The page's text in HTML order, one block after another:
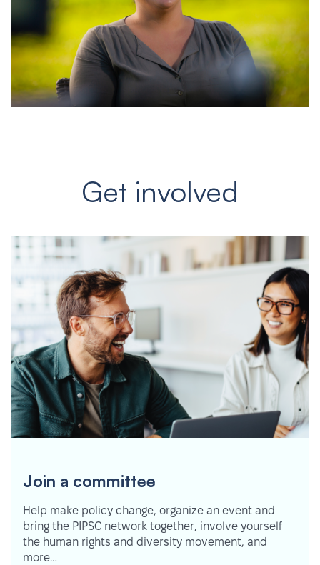
Get involved
Join a committee
Help make policy change, organize an event and
bring the PIPSC network together, involve yourself
the human rights and diversity movement, and
more…